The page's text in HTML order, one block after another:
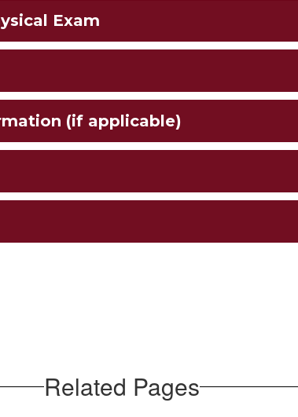
Exam
(if applicable)
Related Pages